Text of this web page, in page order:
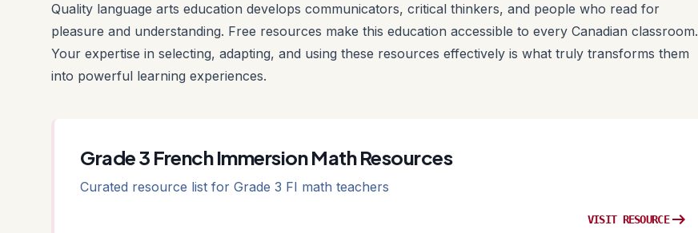
Quality language arts education develops communicators, critical thinkers, and people who read for
pleasure and understanding. Free resources make this education accessible to every Canadian classroom.
Your expertise in selecting, adapting, and using these resources effectively is what truly transforms them
into powerful learning experiences.
Grade 3 French Immersion Math Resources
Curated resource list for Grade 3 FI math teachers
VISIT RESOURCEarrow_right_alt